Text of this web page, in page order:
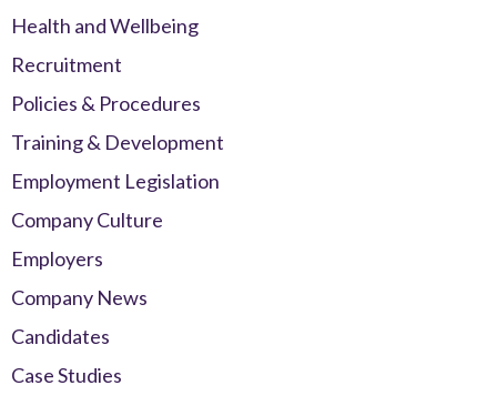
Health and Wellbeing
Recruitment
Policies & Procedures
Training & Development
Employment Legislation
Company Culture
Employers
Company News
Candidates
Case Studies